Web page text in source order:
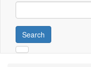
Search